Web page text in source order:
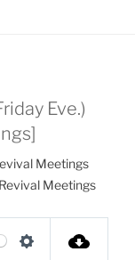
Eve.)
Meetings
Revival Meetings